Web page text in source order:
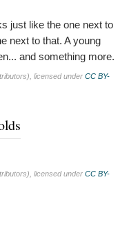
just like the one next to
next to that. A young
and something more.
licensed under CC BY-
licensed under CC BY-